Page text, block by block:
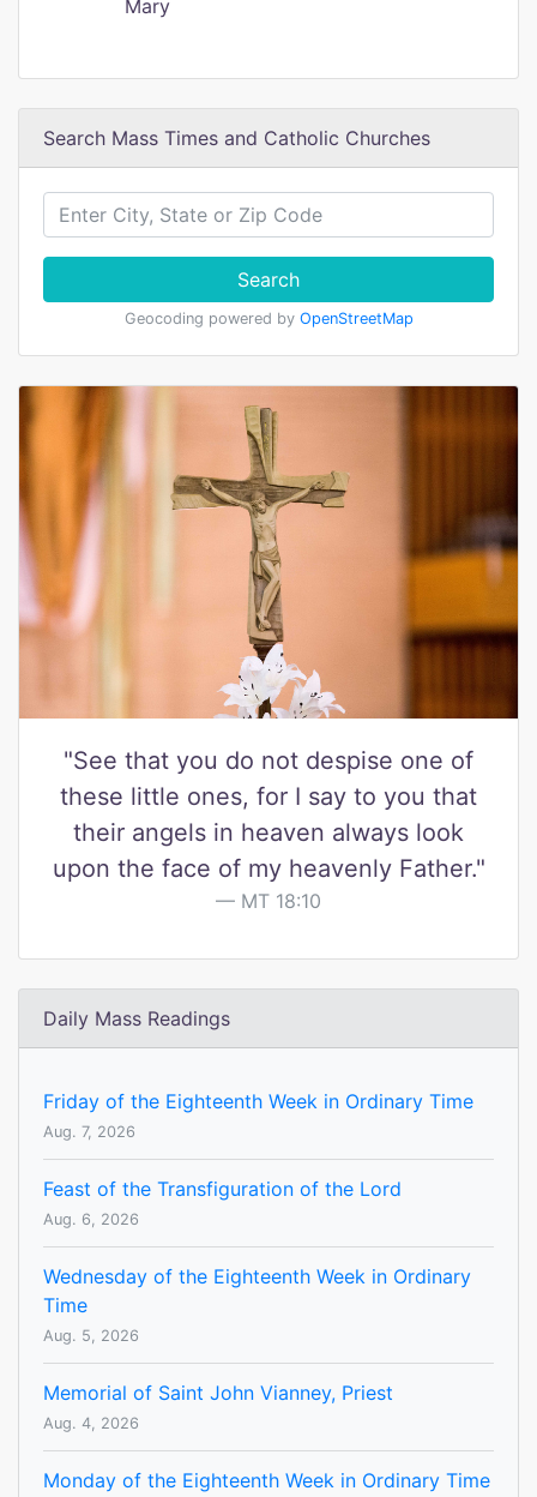
Mary
Search Mass Times and Catholic Churches
Search
Geocoding powered by OpenStreetMap
"See that you do not despise one of
these little ones, for I say to you that
their angels in heaven always look
upon the face of my heavenly Father."
MT 18:10
Daily Mass Readings
Friday of the Eighteenth Week in Ordinary Time
Aug. 7, 2026
Feast of the Transfiguration of the Lord
Aug. 6, 2026
Wednesday of the Eighteenth Week in Ordinary
Time
Aug. 5, 2026
Memorial of Saint John Vianney, Priest
Aug. 4, 2026
Monday of the Eighteenth Week in Ordinary Time